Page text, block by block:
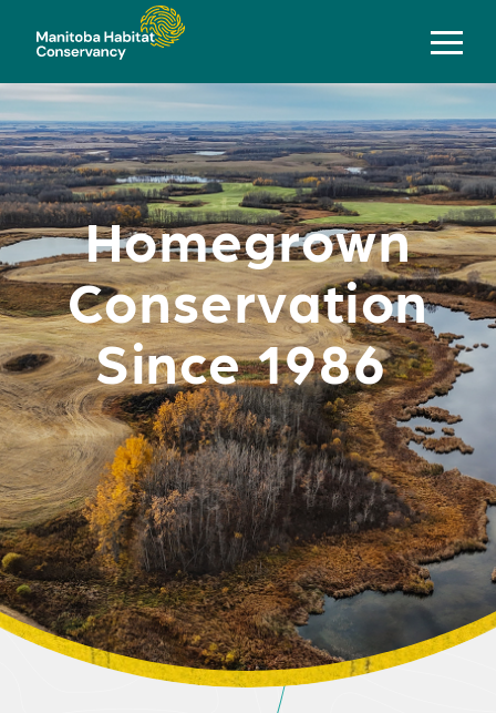
Homegrown
Conservation
Since 1986